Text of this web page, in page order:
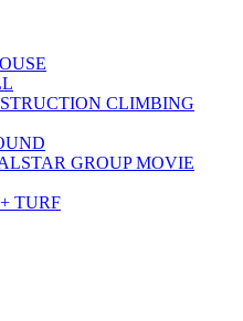
CLIMBING
GROUP MOVIE
TURF